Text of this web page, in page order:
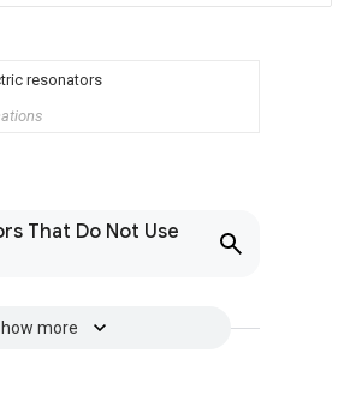
resonators
That Do Not Use
more